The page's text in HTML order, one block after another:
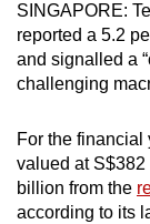
SINGAPORE:
reported a 5.2
and signalled a
challenging
For the financial
valued at
billion from the
according to its
be.
To
continue,
to
a
supported